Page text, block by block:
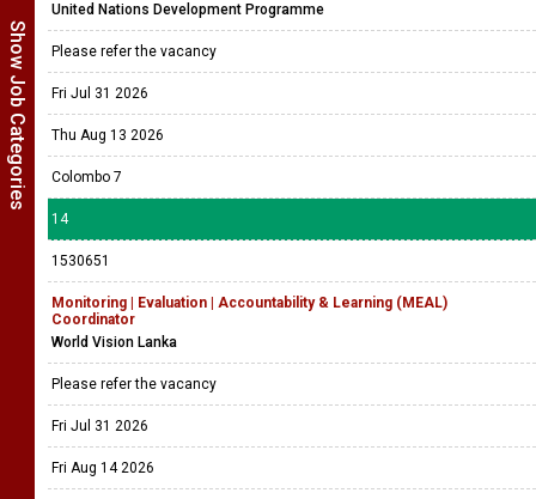
Show Job Categories
United Nations Development Programme
Please refer the vacancy
Fri Jul 31 2026
Thu Aug 13 2026
Colombo 7
14
1530651
Monitoring | Evaluation | Accountability & Learning (MEAL)
Coordinator
World Vision Lanka
Please refer the vacancy
Fri Jul 31 2026
Fri Aug 14 2026